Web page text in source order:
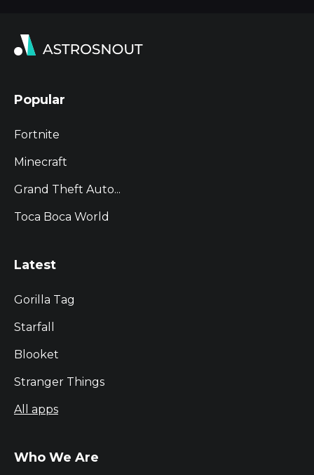
Popular
Fortnite
Minecraft
Grand Theft Auto...
Toca Boca World
Latest
Gorilla Tag
Starfall
Blooket
Stranger Things
All apps
Who We Are